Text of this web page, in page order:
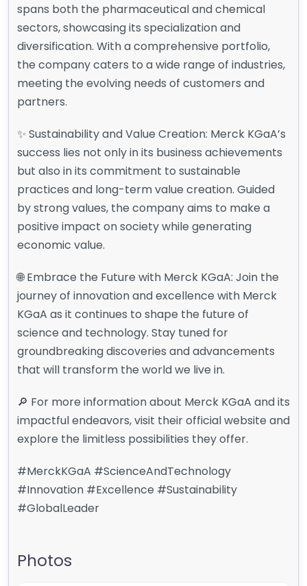
spans both the pharmaceutical and chemical
sectors, showcasing its specialization and
diversification. With a comprehensive portfolio,
the company caters to a wide range of industries,
meeting the evolving needs of customers and
partners.
✨ Sustainability and Value Creation: Merck KGaA’s
success lies not only in its business achievements
but also in its commitment to sustainable
practices and long-term value creation. Guided
by strong values, the company aims to make a
positive impact on society while generating
economic value.
🌐 Embrace the Future with Merck KGaA: Join the
journey of innovation and excellence with Merck
KGaA as it continues to shape the future of
science and technology. Stay tuned for
groundbreaking discoveries and advancements
that will transform the world we live in.
🔎 For more information about Merck KGaA and its
impactful endeavors, visit their official website and
explore the limitless possibilities they offer.
#MerckKGaA #ScienceAndTechnology
#Innovation #Excellence #Sustainability
#GlobalLeader
Photos